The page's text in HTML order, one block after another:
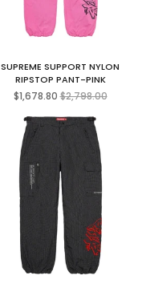
SUPREME SUPPORT NYLON
RIPSTOP PANT-PINK
$1,678.80Regular
price
$2,798.00